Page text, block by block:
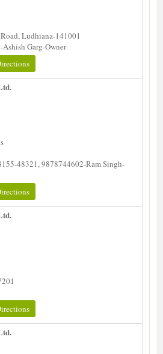
Ludhiana-141001
Garg-Owner
48321, 9878744602-Ram Singh-